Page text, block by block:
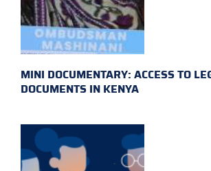
MINI DOCUMENTARY: ACCESS TO
DOCUMENTS IN KENYA